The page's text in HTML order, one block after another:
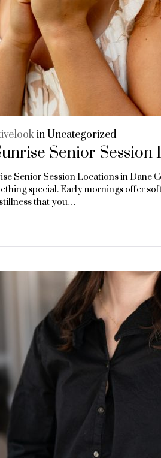
in Uncategorized
Senior
Senior Session Locations in Dane
special. Early mornings offer
that you…